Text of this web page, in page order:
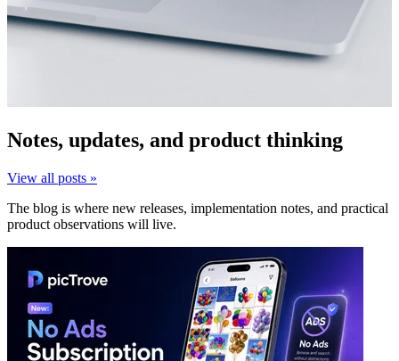
Notes, updates, and product thinking
View all posts »
The blog is where new releases, implementation notes, and practical
product observations will live.